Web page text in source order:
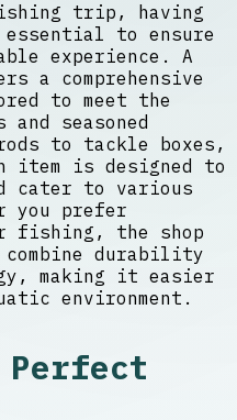
trip, having
to ensure
experience. A
a comprehensive
to meet the
seasoned
to tackle boxes,
item is designed to
cater to various
you prefer
fishing, the shop
durability
making it easier
environment.
Perfect